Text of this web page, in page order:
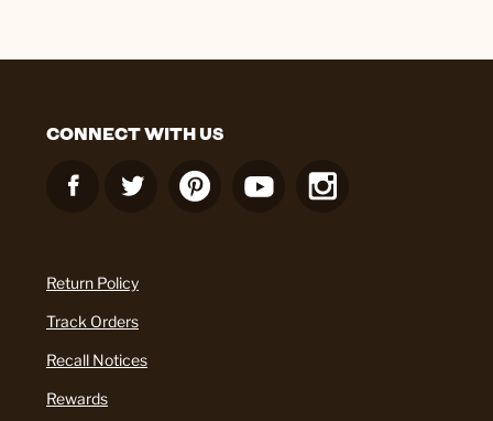
CONNECT WITH US
Return Policy
Track Orders
Recall Notices
Rewards